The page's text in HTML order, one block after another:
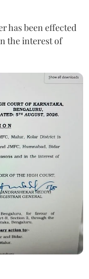
has been effected
the interest of